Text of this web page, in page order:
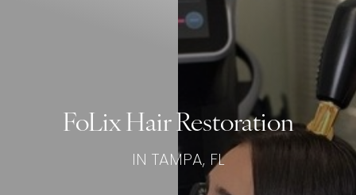
FoLix Hair Restoration
IN TAMPA, FL